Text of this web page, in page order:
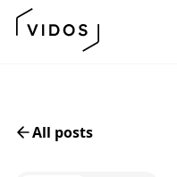
All posts